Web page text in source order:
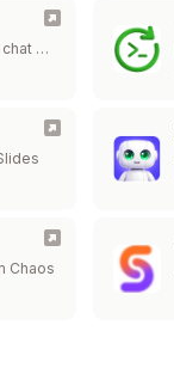
chat …
Chaos